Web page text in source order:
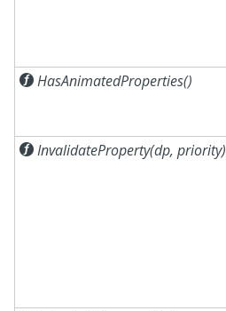
HasAnimatedProperties()
InvalidateProperty(dp, priority)